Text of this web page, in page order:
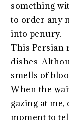
something
to order any
into penury.
This Persian
dishes.
smells of
When the
gazing at
moment to